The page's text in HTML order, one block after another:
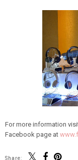
For more information
Facebook page at
Share: